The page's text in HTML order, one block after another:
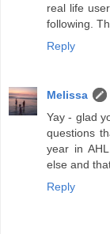
real life
following.
Reply
Melissa
Yay - glad
questions
year in
else and
Reply